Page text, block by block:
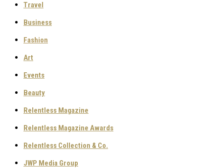
Travel
Business
Fashion
Art
Events
Beauty
Relentless Magazine
Relentless Magazine Awards
Relentless Collection & Co.
JWP Media Group